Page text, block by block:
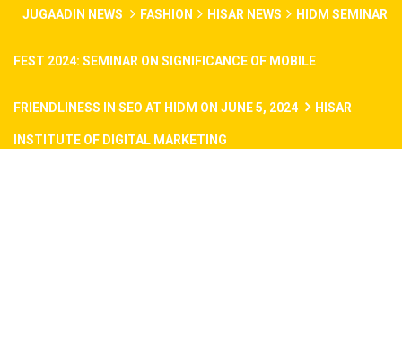
JUGAADIN NEWS FASHION HISAR NEWS HIDM SEMINAR
FEST 2024: SEMINAR ON SIGNIFICANCE OF MOBILE
FRIENDLINESS IN SEO AT HIDM ON JUNE 5, 2024 HISAR
INSTITUTE OF DIGITAL MARKETING